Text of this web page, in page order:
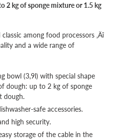
2 kg of sponge mixture or 1.5 kg
among food processors ‚Äî
and a wide range of
bowl (3,9l) with special shape
dough: up to 2 kg of sponge
dough.
safe accessories.
high security.
storage of the cable in the